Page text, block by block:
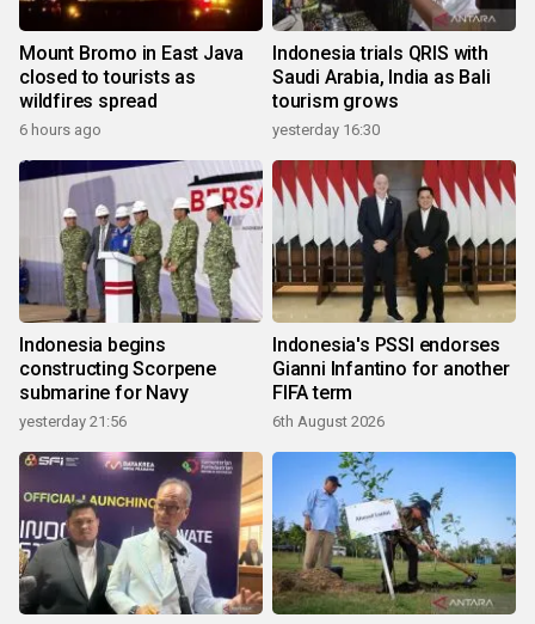
Mount Bromo in East Java
closed to tourists as
wildfires spread
6 hours ago
Indonesia trials QRIS with
Saudi Arabia, India as Bali
tourism grows
yesterday 16:30
Indonesia begins
constructing Scorpene
submarine for Navy
yesterday 21:56
Indonesia's PSSI endorses
Gianni Infantino for another
FIFA term
6th August 2026